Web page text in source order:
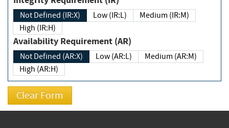
Not Defined (IR:X) Low (IR:L)
Medium (IR:M)
High (IR:H)
Availability Requirement (AR)
Not Defined (AR:X) Low (AR:L)
Medium (AR:M)
High (AR:H)